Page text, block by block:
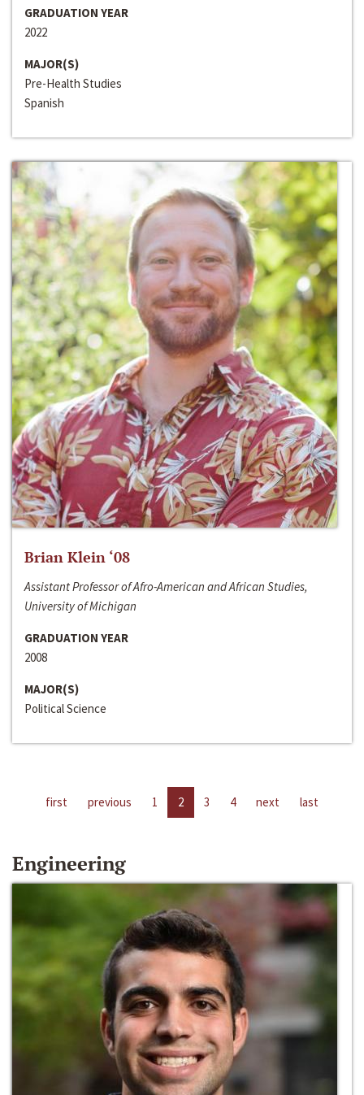
GRADUATION YEAR
2022
MAJOR(S)
Pre-Health Studies
Spanish
Brian Klein ‘08
Assistant Professor of Afro-American and African Studies,
University of Michigan
GRADUATION YEAR
2008
MAJOR(S)
Political Science
first previous 1 2 3 4 next last
Engineering